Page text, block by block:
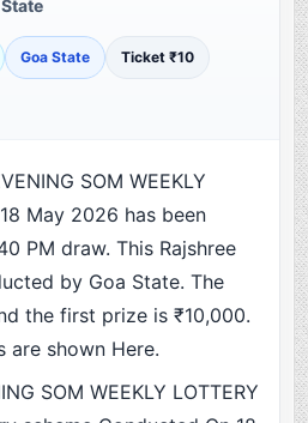
Goa State Ticket ₹10
SOM WEEKLY
May 2026 has been
PM draw. This Rajshree
by Goa State. The
the first prize is ₹10,000.
are shown Here.
SOM WEEKLY LOTTERY